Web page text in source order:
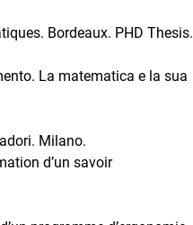
Bordeaux. PHD Thesis.
La matematica e la sua
Milano.
d’un savoir